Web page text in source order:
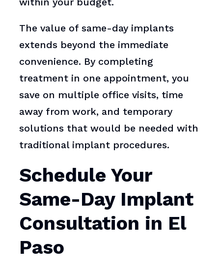
The value of same-day implants
extends beyond the immediate
convenience. By completing
treatment in one appointment, you
save on multiple office visits, time
away from work, and temporary
solutions that would be needed with
traditional implant procedures.
Schedule Your
Same-Day Implant
Consultation in El
Paso